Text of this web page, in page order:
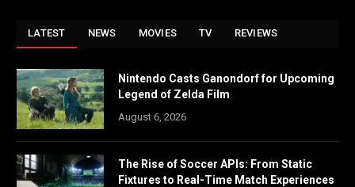
LATEST NEWS MOVIES TV REVIEWS
Nintendo Casts Ganondorf for Upcoming
Legend of Zelda Film
August 6, 2026
The Rise of Soccer APIs: From Static
Fixtures to Real-Time Match Experiences